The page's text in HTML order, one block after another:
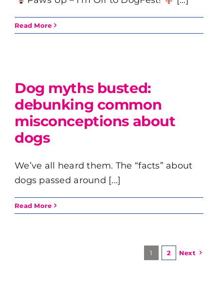
Read More
Dog myths busted:
debunking common
misconceptions about
dogs
We’ve all heard them. The “facts” about
dogs passed around [...]
Read More
1 2 Next